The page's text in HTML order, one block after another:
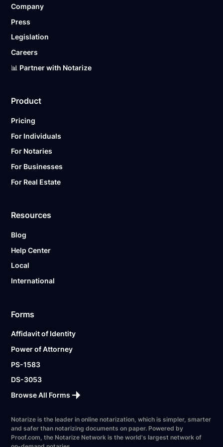
Ready to get started?
Company
Press
Legislation
Careers
📊 Partner with Notarize
Product
Pricing
For Individuals
For Notaries
For Businesses
For Real Estate
Resources
Blog
Help Center
Local
International
Forms
Affidavit of Identity
Power of Attorney
PS-1583
DS-3053
Browse All Forms
Notarize is the leader in online notarization, which is simpler, smarter
and safer than notarizing documents on paper. Powered by
Proof.com, the Notarize Network is the world's largest network of